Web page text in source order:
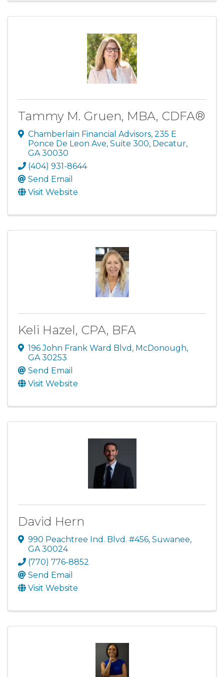
Tammy M. Gruen, MBA, CDFA®
Chamberlain Financial Advisors, 235 E
Ponce De Leon Ave, Suite 300, Decatur,
GA30030
(404) 931-8644
Send Email
Visit Website
Keli Hazel, CPA, BFA
196 John Frank Ward Blvd , McDonough,
GA 30253
Send Email
Visit Website
David Hern
990 Peachtree Ind. Blvd. #456, Suwanee,
GA 30024
(770) 776-8852
Send Email
Visit Website